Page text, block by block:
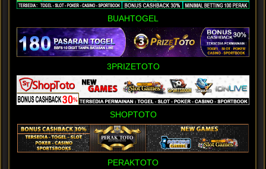
BUAHTOGEL
3PRIZETOTO
SHOPTOTO
PERAKTOTO